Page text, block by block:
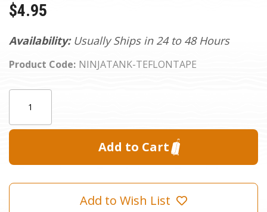
Availability: Usually Ships in 24 to 48 Hours
Product Code: NINJATANK-TEFLONTAPE
$4.95
Add to Wish List